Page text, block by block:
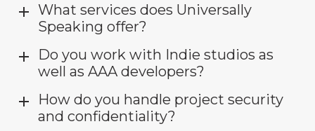
What services does Universally
Speaking offer?
Do you work with Indie studios as
well as AAA developers?
How do you handle project security
and confidentiality?